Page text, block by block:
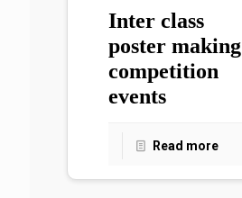
Inter class
poster making
competition
events
Read more